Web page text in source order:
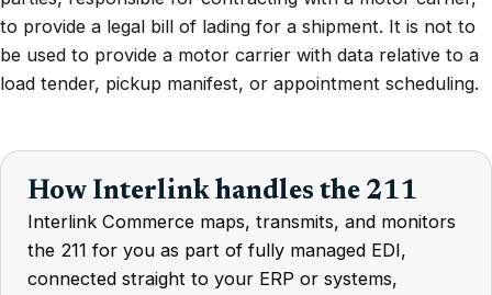
to provide a legal bill of lading for a shipment. It is not to
be used to provide a motor carrier with data relative to a
load tender, pickup manifest, or appointment scheduling.
How Interlink handles the 211
Interlink Commerce maps, transmits, and monitors
the 211 for you as part of fully managed EDI,
connected straight to your ERP or systems,